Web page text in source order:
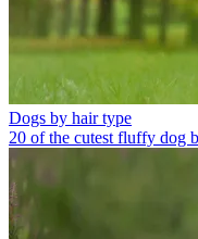
Dogs by hair type
20 of the cutest fluffy dog